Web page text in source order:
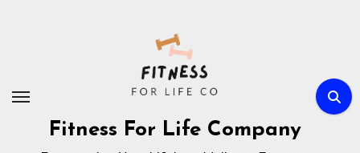
Fitness For Life Company